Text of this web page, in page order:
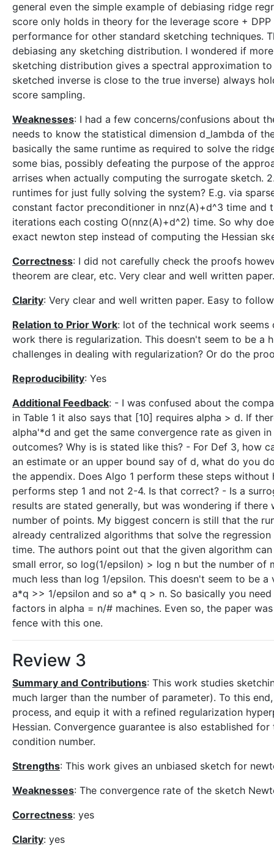
general even the simple example of debiasing ridge
score only holds in theory for the leverage score +
performance for other standard sketching techniques.
debiasing any sketching distribution. I wondered if
sketching distribution gives a spectral approximation
sketched inverse is close to the true inverse) always
score sampling.
Weaknesses: I had a few concerns/confusions about
needs to know the statistical dimension d_lambda of
basically the same runtime as required to solve the
some bias, possibly defeating the purpose of the
arrises when actually computing the surrogate sketch.
runtimes for just fully solving the system? E.g. via
constant factor preconditioner in nnz(A)+d^3 time and
iterations each costing O(nnz(A)+d^2) time. So why
exact newton step instead of computing the Hessian
Correctness: I did not carefully check the proofs
theorem are clear, etc. Very clear and well written
Clarity: Very clear and well written paper. Easy to
Relation to Prior Work: lot of the technical work
work there is regularization. This doesn't seem to be a
challenges in dealing with regularization? Or do the
Reproducibility: Yes
Additional Feedback: - I was confused about the
in Table 1 it also says that [10] requires alpha > d. If
alpha'*d and get the same convergence rate as given
outcomes? Why is is stated like this? - For Def 3, how
an estimate or an upper bound say of d, what do you
the appendix. Does Algo 1 perform these steps
performs step 1 and not 2-4. Is that correct? - Is a
results are stated generally, but was wondering if
number of points. My biggest concern is still that the
already centralized algorithms that solve the
time. The authors point out that the given algorithm
small error, so log(1/epsilon) > log n but the number
much less than log 1/epsilon. This doesn't seem to be
a*q >> 1/epsilon and so a* q > n. So basically you
factors in alpha = n/# machines. Even so, the paper
fence with this one.
Review 3
Summary and Contributions: This work studies
much larger than the number of parameter). To this
process, and equip it with a refined regularization
Hessian. Convergence guarantee is also established
condition number.
Strengths: This work gives an unbiased sketch for
Weaknesses: The convergence rate of the sketch
Correctness: yes
Clarity: yes